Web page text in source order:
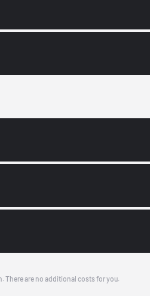
There are no additional costs for you.